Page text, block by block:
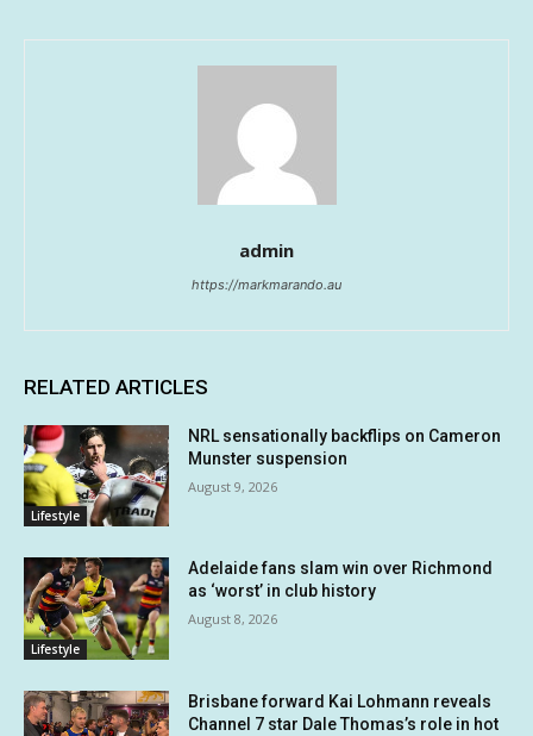
admin
https://markmarando.au
RELATED ARTICLES
Lifestyle
NRL sensationally backflips on Cameron
Munster suspension
August 9, 2026
Lifestyle
Adelaide fans slam win over Richmond
as ‘worst’ in club history
August 8, 2026
Brisbane forward Kai Lohmann reveals
Channel 7 star Dale Thomas’s role in hot